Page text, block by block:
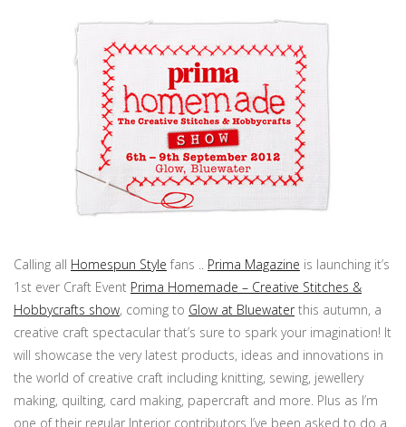
Calling all Homespun Style fans .. Prima Magazine is launching it’s
1st ever Craft Event Prima Homemade – Creative Stitches &
Hobbycrafts show, coming to Glow at Bluewaterthis autumn, a
creative craft spectacular that’s sure to spark your imagination! It
will showcase the very latest products, ideas and innovations in
the world of creative craft including knitting, sewing, jewellery
making, quilting, card making, papercraft and more. Plus as I’m
one of their regular Interior contributors I’ve been asked to do a